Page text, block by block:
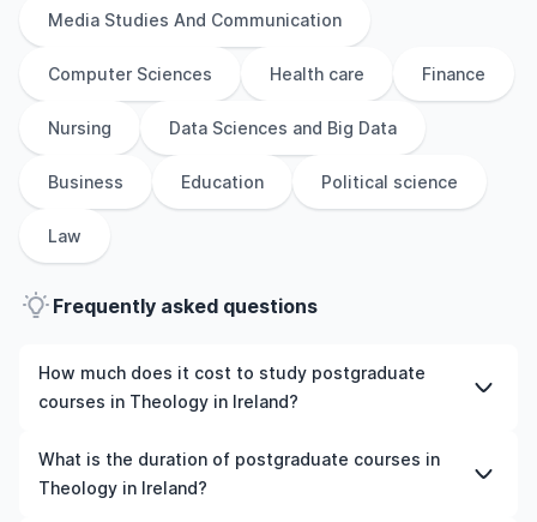
Media Studies And Communication
Computer Sciences Health care Finance
Nursing Data Sciences and Big Data
Business Education Political science
Law
Frequently asked questions
How much does it cost to study postgraduate
courses in Theology in Ireland?
The cost of pursuing postgraduate courses in Theology
in Ireland varies based on factors such as the institution,
What is the duration of postgraduate courses in
Theology in Ireland?